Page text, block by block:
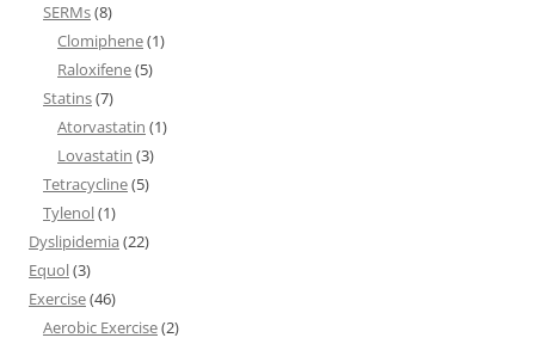
SERMs(8)
Clomiphene(1)
Raloxifene(5)
Statins(7)
Atorvastatin (1)
Lovastatin (3)
Tetracycline(5)
Tylenol(1)
Dyslipidemia (22)
Equol(3)
Exercise(46)
Aerobic Exercise(2)